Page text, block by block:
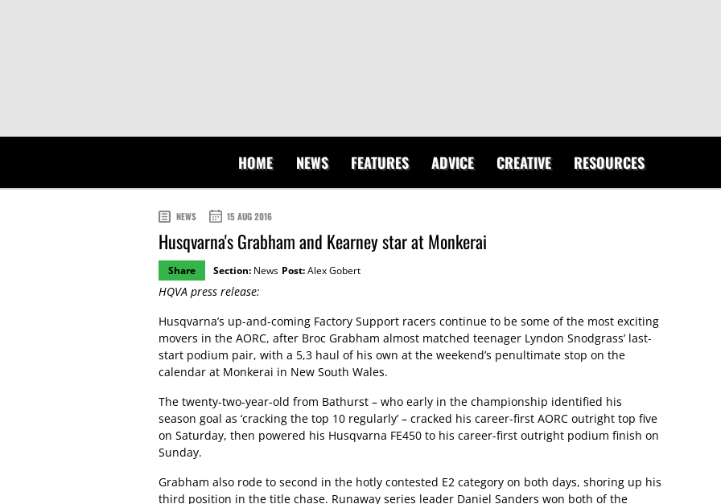
HOME NEWS FEATURES ADVICE CREATIVE RESOURCES
NEWS 15 AUG 2016
Husqvarna's Grabham and Kearney star at Monkerai
Share Section: News Post:Alex Gobert
HQVA press release:
Husqvarna’s up-and-coming Factory Support racers continue to be some of the most exciting
movers in the AORC, after Broc Grabham almost matched teenager Lyndon Snodgrass’ last-
start podium pair, with a 5,3 haul of his own at the weekend’s penultimate stop on the
calendar at Monkerai in New South Wales.
The twenty-two-year-old from Bathurst – who early in the championship identified his
season goal as ‘cracking the top 10 regularly’ – cracked his career-first AORC outright top five
on Saturday, then powered his Husqvarna FE450 to his career-first outright podium finish on
Sunday.
Grabham also rode to second in the hotly contested E2 category on both days, shoring up his
third position in the title chase. Runaway series leader Daniel Sanders won both of the